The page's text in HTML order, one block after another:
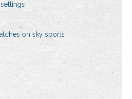
on sky sports